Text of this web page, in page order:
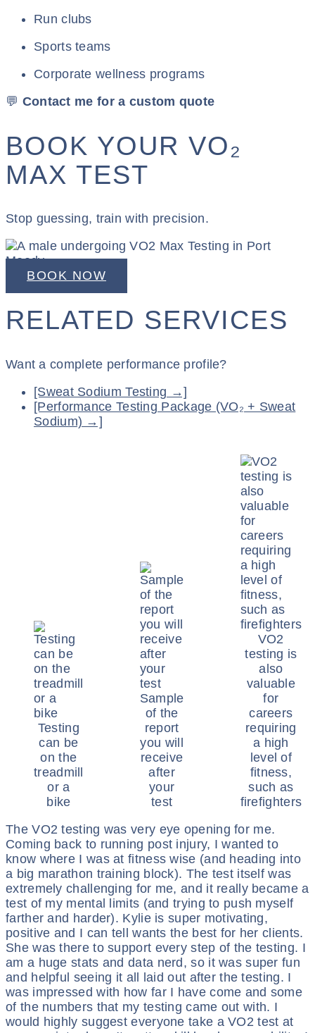
Run clubs
Sports teams
Corporate wellness programs
💬 Contact me for a custom quote
BOOK YOUR VO₂
MAX TEST
Stop guessing, train with precision.
BOOK NOW
RELATED SERVICES
Want a complete performance profile?
[Sweat Sodium Testing →]
[Performance Testing Package (VO₂ + Sweat
Sodium) →]
Testing
can be
on the
treadmill
or a
bike
Sample
of the
report
you will
receive
after
your
test
VO2
testing is
also
valuable
for
careers
requiring
a high
level of
fitness,
such as
firefighters
The VO2 testing was very eye opening for me.
Coming back to running post injury, I wanted to
know where I was at fitness wise (and heading into
a big marathon training block). The test itself was
extremely challenging for me, and it really became a
test of my mental limits (and trying to push myself
farther and harder). Kylie is super motivating,
positive and I can tell wants the best for her clients.
She was there to support every step of the testing. I
am a huge stats and data nerd, so it was super fun
and helpful seeing it all laid out after the testing. I
was impressed with how far I have come and some
of the numbers that my testing came out with. I
would highly suggest everyone take a VO2 test at